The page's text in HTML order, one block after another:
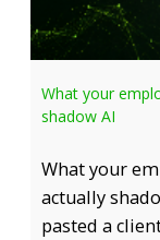
What your
shadow AI
What your
actually
pasted a